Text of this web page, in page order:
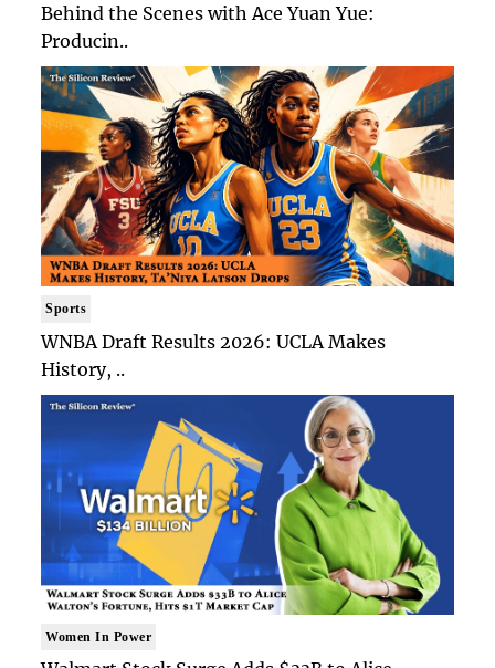
Behind the Scenes with Ace Yuan Yue:
Producin..
Sports
WNBA Draft Results 2026: UCLA Makes
History, ..
Women In Power